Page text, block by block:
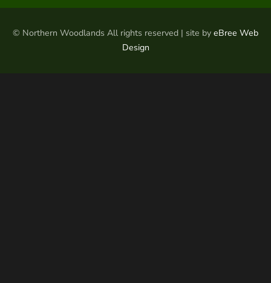
© Northern Woodlands All rights reserved | site by eBree Web
Design